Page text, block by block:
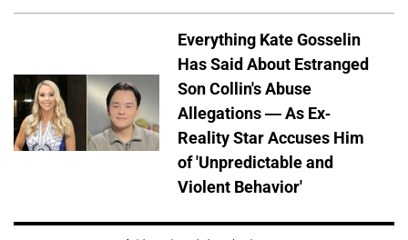
Everything Kate Gosselin
Has Said About Estranged
Son Collin's Abuse
Allegations — As Ex-
Reality Star Accuses Him
of 'Unpredictable and
Violent Behavior'